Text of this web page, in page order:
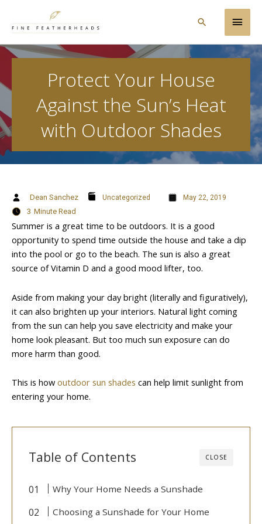
Main
Search
Protect Your House
Against the Sun’s Heat
with Outdoor Shades
Dean Sanchez Uncategorized May 22, 2019
3 Minute Read
Summer is a great time to be outdoors. It is a good
opportunity to spend time outside the house and take a dip
into the pool or go to the beach. The sun is also a great
source of Vitamin D and a good mood lifter, too.
Aside from making your day bright (literally and figuratively),
it can also brighten up your interiors. Natural light coming
from the sun can help you save electricity and make your
home look pleasant. But too much sun exposure can do
more harm than good.
This is how outdoor sun shades can help limit sunlight from
entering your home.
CLOSE
Table of Contents
Why Your Home Needs a Sunshade
Choosing a Sunshade for Your Home